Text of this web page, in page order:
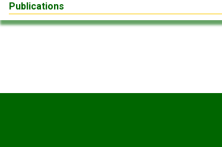
Publications